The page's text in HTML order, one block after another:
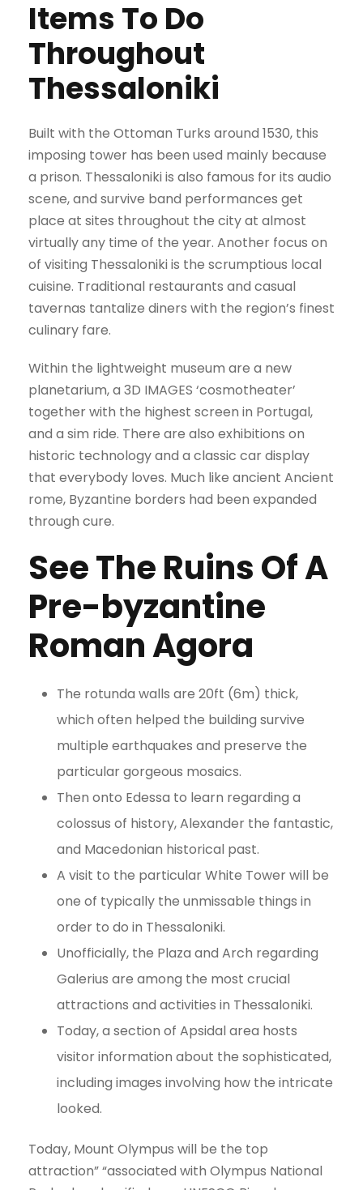
Items To Do
Throughout
Thessaloniki
Built with the Ottoman Turks around 1530, this
imposing tower has been used mainly because
a prison. Thessaloniki is also famous for its audio
scene, and survive band performances get
place at sites throughout the city at almost
virtually any time of the year. Another focus on
of visiting Thessaloniki is the scrumptious local
cuisine. Traditional restaurants and casual
tavernas tantalize diners with the region’s finest
culinary fare.
Within the lightweight museum are a new
planetarium, a 3D IMAGES ‘cosmotheater’
together with the highest screen in Portugal,
and a sim ride. There are also exhibitions on
historic technology and a classic car display
that everybody loves. Much like ancient Ancient
rome, Byzantine borders had been expanded
through cure.
See The Ruins Of A
Pre-byzantine
Roman Agora
The rotunda walls are 20ft (6m) thick,
which often helped the building survive
multiple earthquakes and preserve the
particular gorgeous mosaics.
Then onto Edessa to learn regarding a
colossus of history, Alexander the fantastic,
and Macedonian historical past.
A visit to the particular White Tower will be
one of typically the unmissable things in
order to do in Thessaloniki.
Unofficially, the Plaza and Arch regarding
Galerius are among the most crucial
attractions and activities in Thessaloniki.
Today, a section of Apsidal area hosts
visitor information about the sophisticated,
including images involving how the intricate
looked.
Today, Mount Olympus will be the top
attraction” “associated with Olympus National